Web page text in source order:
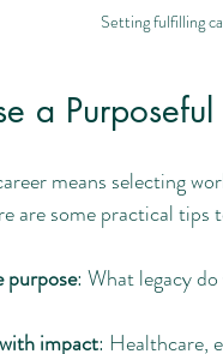
Setting fulfilling
a Purposeful
means selecting
are some practical tips
purpose: What legacy
impact: Healthcare,